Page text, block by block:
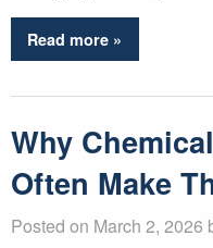
Read more »
Why
Often Make
Posted on March 2, 2026